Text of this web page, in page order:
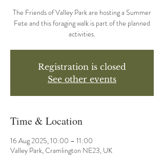
The Friends of Valley Park are hosting a Summer
Fete and this foraging walk is part of the planned
activities.
Registration is closed
See other events
Time & Location
16 Aug 2025, 10:00 – 11:00
Valley Park, Cramlington NE23, UK